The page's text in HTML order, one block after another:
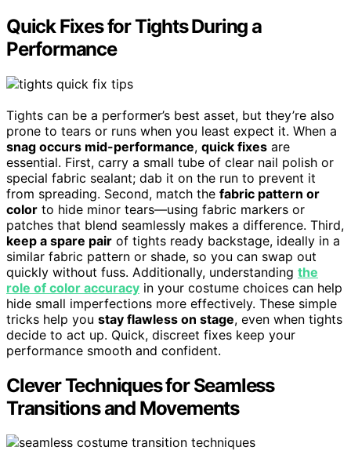
Quick Fixes for Tights During a
Performance
Tights can be a performer’s best asset, but they’re also
prone to tears or runs when you least expect it. When a
snag occurs mid-performance, quick fixes are
essential. First, carry a small tube of clear nail polish or
special fabric sealant; dab it on the run to prevent it
from spreading. Second, match the fabric pattern or
color to hide minor tears—using fabric markers or
patches that blend seamlessly makes a difference. Third,
keep a spare pair of tights ready backstage, ideally in a
similar fabric pattern or shade, so you can swap out
quickly without fuss. Additionally, understanding the
role of color accuracy in your costume choices can help
hide small imperfections more effectively. These simple
tricks help you stay flawless on stage, even when tights
decide to act up. Quick, discreet fixes keep your
performance smooth and confident.
Clever Techniques for Seamless
Transitions and Movements